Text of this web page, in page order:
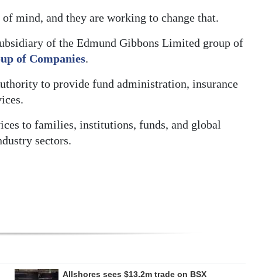
mind, and they are working to change that.
of the Edmund Gibbons Limited group of
of Companies.
to provide fund administration, insurance
to families, institutions, funds, and global
sectors.
Allshores sees $13.2m trade on BSX